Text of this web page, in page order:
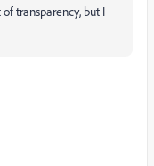
transparency, but I